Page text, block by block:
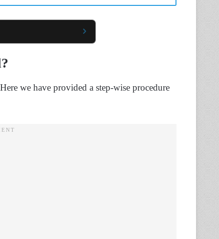
we have provided a step-wise procedure